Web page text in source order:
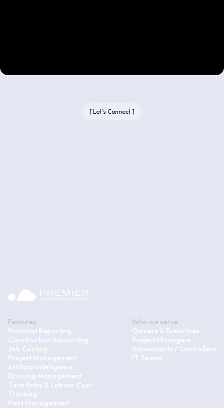
[ Let’s Connect ]
Features
Financial Reporting
Construction Accounting
Job Costing
Project Management
Artificial Intelligence
Drawing Management
Time Entry & Labour Cost
Tracking
Field Management
Who we serve
Owners & Executives
Project Managers
Accountants / Controllers
IT Teams